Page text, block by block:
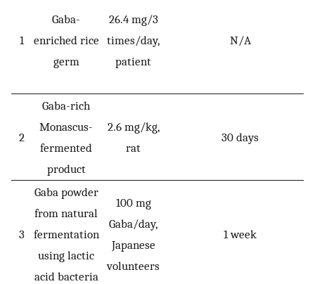
1
Gaba-
enriched rice
germ
26.4 mg/3
times/day,
patient
N/A
2
Gaba-rich
Monascus-
fermented
product
2.6 mg/kg,
rat
30 days
3
Gaba powder
from natural
fermentation
using lactic
acid bacteria
100 mg
Gaba/day,
Japanese
volunteers
1 week